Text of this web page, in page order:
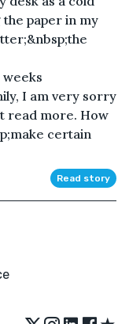
paper in my
I am very sorry
read more. How
certain
Read story